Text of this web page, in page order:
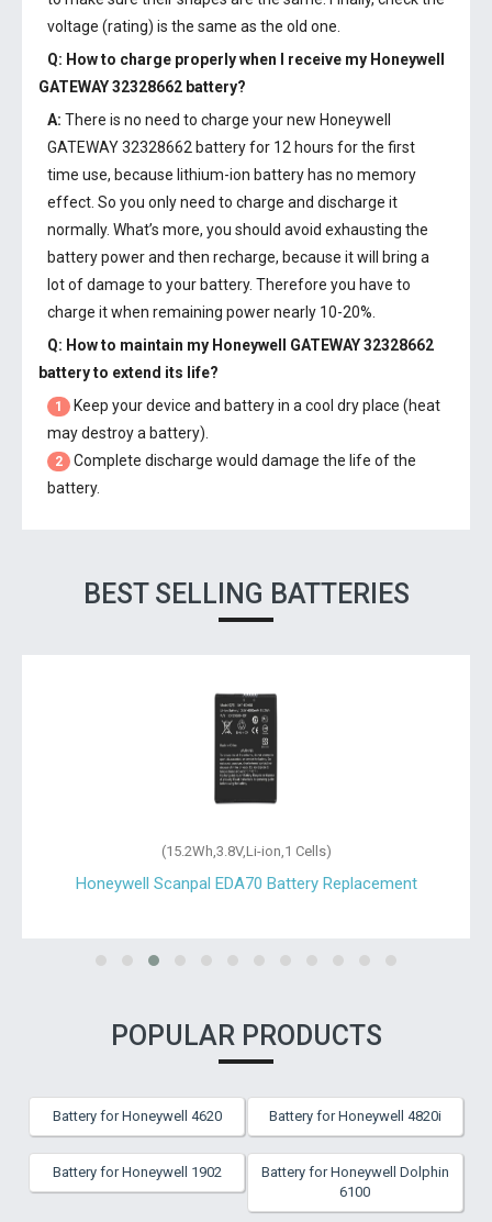
voltage (rating) is the same as the old one.
Q: How to charge properly when I receive my Honeywell
GATEWAY 32328662 battery?
A: There is no need to charge your new Honeywell
GATEWAY 32328662 batteryfor 12 hours for the first
time use, because lithium-ion battery has no memory
effect. So you only need to charge and discharge it
normally. What’s more, you should avoid exhausting the
battery power and then recharge, because it will bring a
lot of damage to your battery. Therefore you have to
charge it when remaining power nearly 10-20%.
Q: How to maintain my Honeywell GATEWAY 32328662
batteryto extend its life?
1
Keep your device and battery in a cool dry place (heat
may destroy a battery).
2
Complete discharge would damage the life of the
battery.
BEST SELLING BATTERIES
(15.2Wh,3.8V,Li-ion,1 Cells)
Honeywell Scanpal EDA70 Battery Replacement
POPULAR PRODUCTS
Battery for Honeywell 4620 Battery for Honeywell 4820i
Battery for Honeywell 1902
Battery for Honeywell Dolphin
6100